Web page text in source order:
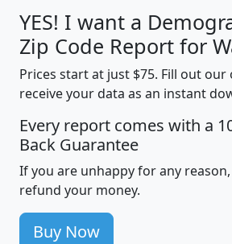
YES! I want a
Zip Code Report for
Prices start at just $75. Fill out
receive your data as an instant
Every report comes with a
Back Guarantee
If you are unhappy for any
refund your money.
Buy Now